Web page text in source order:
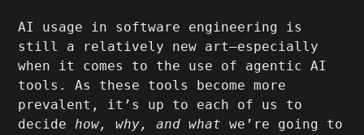
AI usage in software engineering is
still a relatively new art–especially
when it comes to the use of agentic AI
tools. As these tools become more
prevalent, it’s up to each of us to
decidehow, why, and what we’re going to